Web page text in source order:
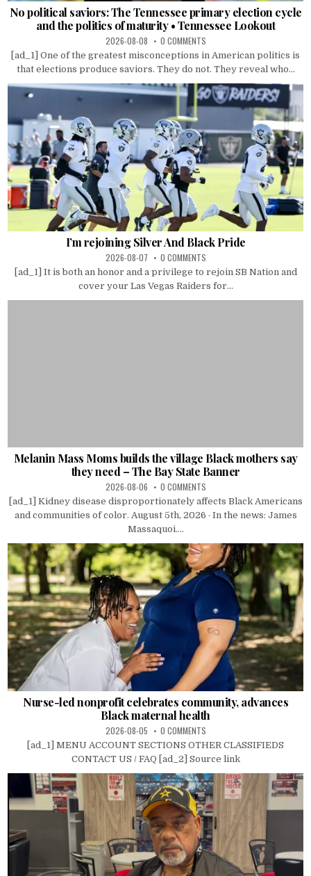
No political saviors: The Tennessee primary election cycle
and the politics of maturity • Tennessee Lookout
2026-08-08 0 COMMENTS
[ad_1] One of the greatest misconceptions in American politics is
that elections produce saviors. They do not. They reveal who...
I’m rejoining Silver And Black Pride
2026-08-07 0 COMMENTS
[ad_1] It is both an honor and a privilege to rejoin SB Nation and
cover your Las Vegas Raiders for...
Melanin Mass Moms builds the village Black mothers say
they need – The Bay State Banner
2026-08-06 0 COMMENTS
[ad_1] Kidney disease disproportionately affects Black Americans
and communities of color. August 5th, 2026 · In the news: James
Massaquoi....
Nurse-led nonprofit celebrates community, advances
Black maternal health
2026-08-05 0 COMMENTS
[ad_1] MENU ACCOUNT SECTIONS OTHER CLASSIFIEDS
CONTACT US / FAQ [ad_2] Source link